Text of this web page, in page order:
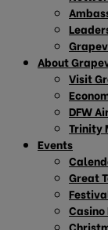
About
Visit
DFW
Trinity
Events
Great